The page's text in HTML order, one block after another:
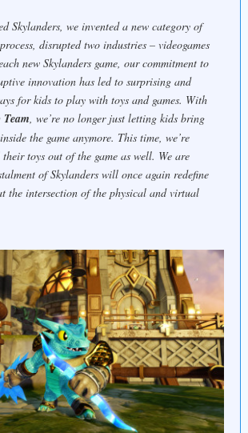
Skylanders , we invented a new category of
disrupted two industries – videogames
new Skylanders game, our commitment to
innovation has led to surprising and
for kids to play with toys and games. With
, we’re no longer just letting kids bring
the game anymore. This time, we’re
toys out of the game as well. We are
of Skylanders will once again redefine
the intersection of the physical and virtual